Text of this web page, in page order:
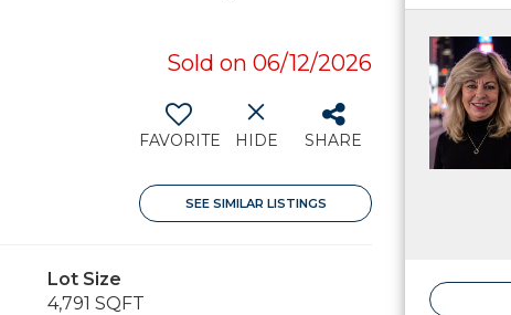
Sold on 06/12/2026
FAVORITE HIDE SHARE
SEE SIMILAR LISTINGS
Lot Size
4,791 SQFT